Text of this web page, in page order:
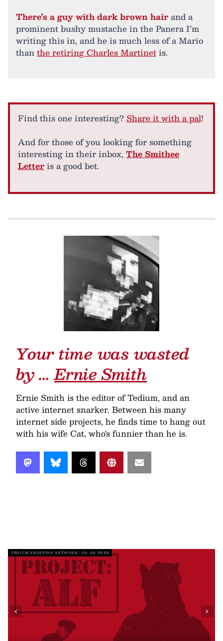
There’s a guy with dark brown hairand a
prominent bushy mustache in the Panera I’m
writing this in, and he is much less of a Mario
thanthe retiring Charles Martinetis.
Find this one interesting? Share it with a pal!
And for those of you looking for something
interesting in their inbox,The Smithee
Letteris a good bet.
Your time was wasted
by …Ernie Smith
Ernie Smith is the editor of Tedium, and an
active internet snarker. Between his many
internet side projects, he finds time to hang out
with his wife Cat, who's funnier than he is.